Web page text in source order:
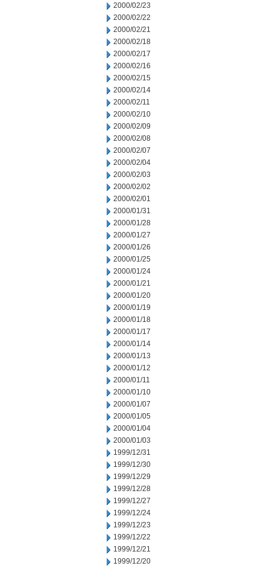
2000/02/23
2000/02/22
2000/02/21
2000/02/18
2000/02/17
2000/02/16
2000/02/15
2000/02/14
2000/02/11
2000/02/10
2000/02/09
2000/02/08
2000/02/07
2000/02/04
2000/02/03
2000/02/02
2000/02/01
2000/01/31
2000/01/28
2000/01/27
2000/01/26
2000/01/25
2000/01/24
2000/01/21
2000/01/20
2000/01/19
2000/01/18
2000/01/17
2000/01/14
2000/01/13
2000/01/12
2000/01/11
2000/01/10
2000/01/07
2000/01/05
2000/01/04
2000/01/03
1999/12/31
1999/12/30
1999/12/29
1999/12/28
1999/12/27
1999/12/24
1999/12/23
1999/12/22
1999/12/21
1999/12/20